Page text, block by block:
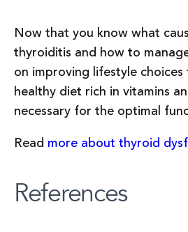
Now that you know what
thyroiditis and how to
on improving lifestyle
healthy diet rich in vitamins
necessary for the optimal
Read more about thyroid
References